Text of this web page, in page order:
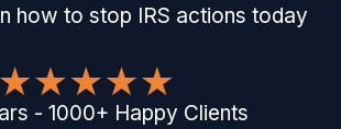
how to stop IRS actions today
- 1000+ Happy Clients